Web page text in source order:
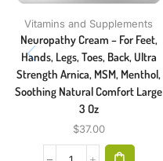
Vitamins and Supplements
Neuropathy Cream – For Feet,
Hands, Legs, Toes, Back, Ultra
Strength Arnica, MSM, Menthol,
Soothing Natural Comfort Large
3 Oz
$37.00